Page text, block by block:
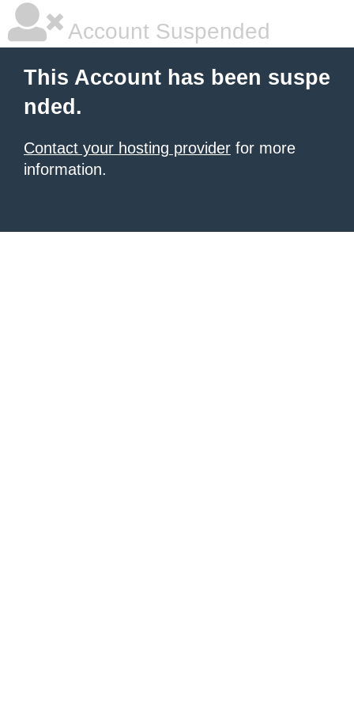
Account Suspended
This Account has been suspe
nded.
Contact your hosting provider for more
information.